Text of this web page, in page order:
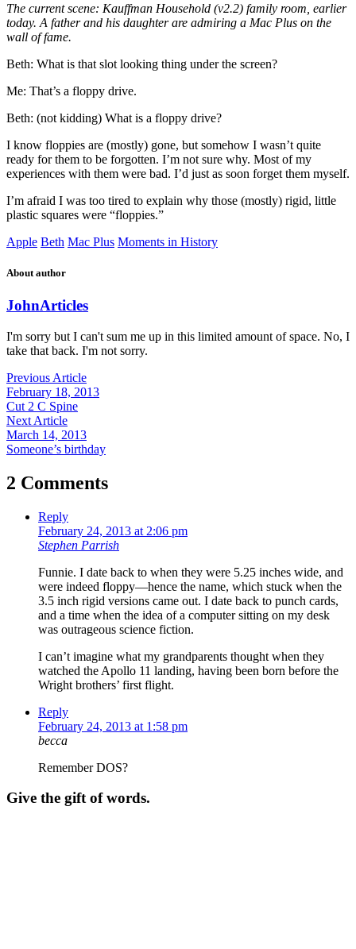
The current scene: Kauffman Household (v2.2) family room, earlier
today. A father and his daughter are admiring a Mac Plus on the
wall of fame.
Beth: What is that slot looking thing under the screen?
Me: That’s a floppy drive.
Beth: (not kidding) What is a floppy drive?
I know floppies are (mostly) gone, but somehow I wasn’t quite
ready for them to be forgotten. I’m not sure why. Most of my
experiences with them were bad. I’d just as soon forget them myself.
I’m afraid I was too tired to explain why those (mostly) rigid, little
plastic squares were “floppies.”
Apple Beth Mac Plus Moments in History
About author
JohnArticles
I'm sorry but I can't sum me up in this limited amount of space. No, I
take that back. I'm not sorry.
Previous Article
February 18, 2013
Cut 2 C Spine
Next Article
March 14, 2013
Someone’s birthday
2 Comments
Reply
February 24, 2013 at 2:06 pm
Stephen Parrish
Funnie. I date back to when they were 5.25 inches wide, and
were indeed floppy—hence the name, which stuck when the
3.5 inch rigid versions came out. I date back to punch cards,
and a time when the idea of a computer sitting on my desk
was outrageous science fiction.
I can’t imagine what my grandparents thought when they
watched the Apollo 11 landing, having been born before the
Wright brothers’ first flight.
Reply
February 24, 2013 at 1:58 pm
becca
Remember DOS?
Give the gift of words.